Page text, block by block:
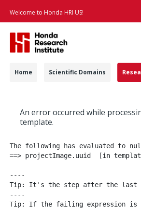
Welcome to Honda HRI US!
Navigation
Home Scientific Domains
Projects -
An error occurred while
template.
The following has evaluated to
==> projectImage.uuid  [in
----
Tip: It's the step after the last
----
Tip: If the failing expression is